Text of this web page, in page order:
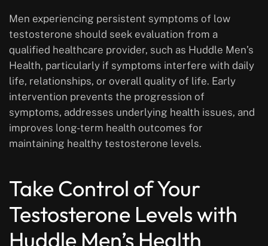
Men experiencing persistent symptoms of low
testosterone should seek evaluation from a
qualified healthcare provider, such as Huddle Men’s
Health, particularly if symptoms interfere with daily
life, relationships, or overall quality of life. Early
intervention prevents the progression of
symptoms, addresses underlying health issues, and
improves long-term health outcomes for
maintaining healthy testosterone levels.
Take Control of Your
Testosterone Levels with
Huddle Men’s Health